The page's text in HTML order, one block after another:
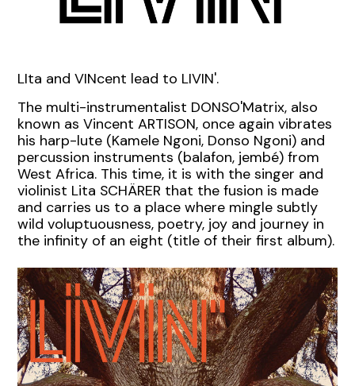
LIta and VINcent lead to LIVIN'.
The multi-instrumentalist DONSO'Matrix, also
known as Vincent ARTISON, once again vibrates
his harp-lute (Kamele Ngoni, Donso Ngoni) and
percussion instruments (balafon, jembé) from
West Africa. This time, it is with the singer and
violinist Lita SCHÄRER that the fusion is made
and carries us to a place where mingle subtly
wild voluptuousness, poetry, joy and journey in
the infinity of an eight (title of their first album).